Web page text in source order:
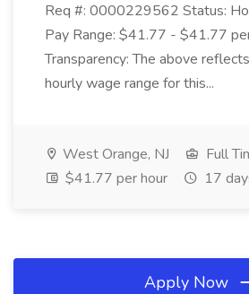
Req #: 0000229562 Status:
Pay Range: $41.77 - $41.77
Transparency: The above
hourly wage range for this...
West Orange, NJ
Full
$41.77 per hour
17
Apply Now